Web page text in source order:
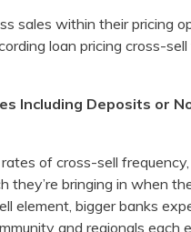
sales within their pricing
loan pricing cross-
Including Deposits or
of cross-sell
bringing in when
element, bigger banks
and regionals